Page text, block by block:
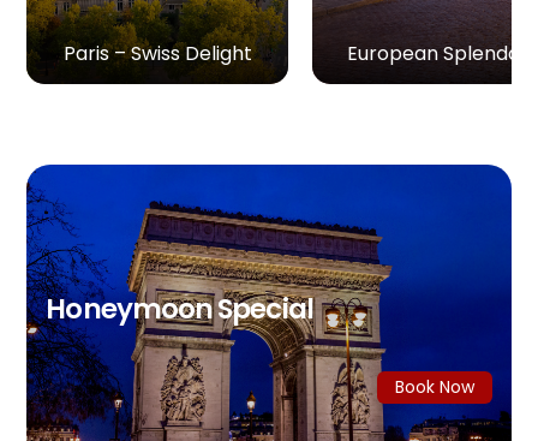
Paris – Swiss Delight European Splendour
Honeymoon Special
Book Now